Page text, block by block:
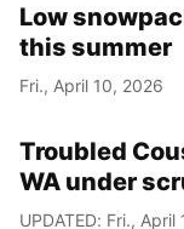
Low
this summer
Fri., April 10, 2026
Troubled
WA under
UPDATED: Fri., April